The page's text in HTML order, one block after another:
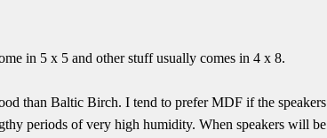
in 5 x 5 and other stuff usually comes in 4 x 8.
than Baltic Birch. I tend to prefer MDF if the speakers
periods of very high humidity. When speakers will be